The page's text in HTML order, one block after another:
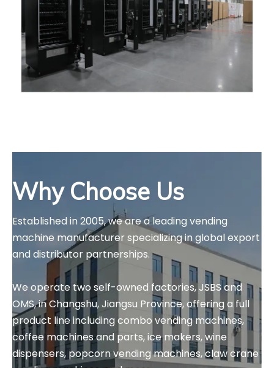
Why Choose Us
Established in 2005, we are a leading vending
machine manufacturer specializing in global export
and distributor partnerships.
We operate two self-owned factories, JSBS and
OMS, in Changshu, Jiangsu Province, offering a full
product line including combo vending machines,
coffee machines and parts, ice makers, wine
dispensers, popcorn vending machines, claw crane